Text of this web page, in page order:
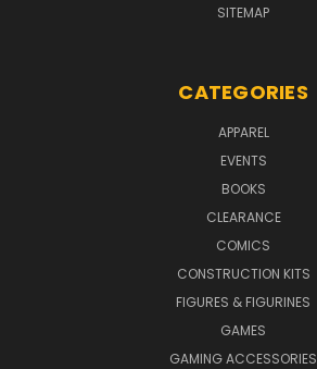
SITEMAP
CATEGORIES
APPAREL
EVENTS
BOOKS
CLEARANCE
COMICS
CONSTRUCTION KITS
FIGURES & FIGURINES
GAMES
GAMING ACCESSORIES